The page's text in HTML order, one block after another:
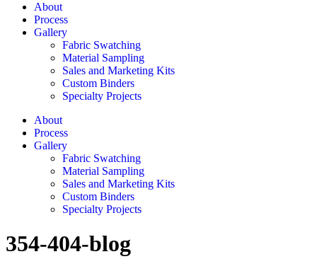
About
Process
Gallery
Fabric Swatching
Material Sampling
Sales and Marketing Kits
Custom Binders
Specialty Projects
About
Process
Gallery
Fabric Swatching
Material Sampling
Sales and Marketing Kits
Custom Binders
Specialty Projects
354-404-blog